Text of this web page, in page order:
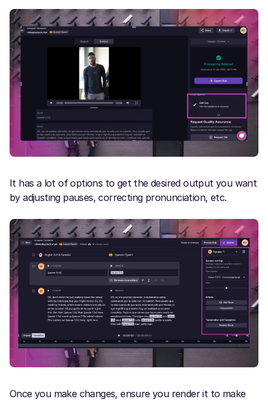
It has a lot of options to get the desired output you want
by adjusting pauses, correcting pronunciation, etc.
Once you make changes, ensure you render it to make